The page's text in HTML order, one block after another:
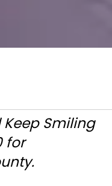
Smiling
for